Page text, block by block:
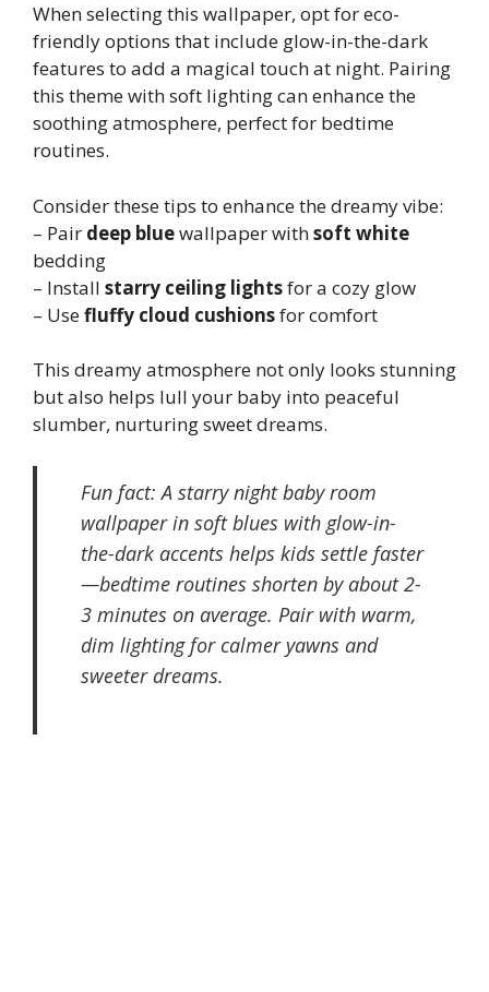
When selecting this wallpaper, opt for eco-
friendly options that include glow-in-the-dark
features to add a magical touch at night. Pairing
this theme with soft lighting can enhance the
soothing atmosphere, perfect for bedtime
routines.
Consider these tips to enhance the dreamy vibe:
– Pair deep bluewallpaper withsoft white
bedding
– Install starry ceiling lightsfor a cozy glow
– Usefluffy cloud cushionsfor comfort
This dreamy atmosphere not only looks stunning
but also helps lull your baby into peaceful
slumber, nurturing sweet dreams.
Fun fact: A starry night baby room
wallpaper in soft blues with glow-in-
the-dark accents helps kids settle faster
—bedtime routines shorten by about 2-
3 minutes on average. Pair with warm,
dim lighting for calmer yawns and
sweeter dreams.